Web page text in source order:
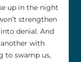
up in the night
strengthen
denial. And
with
to swamp us,